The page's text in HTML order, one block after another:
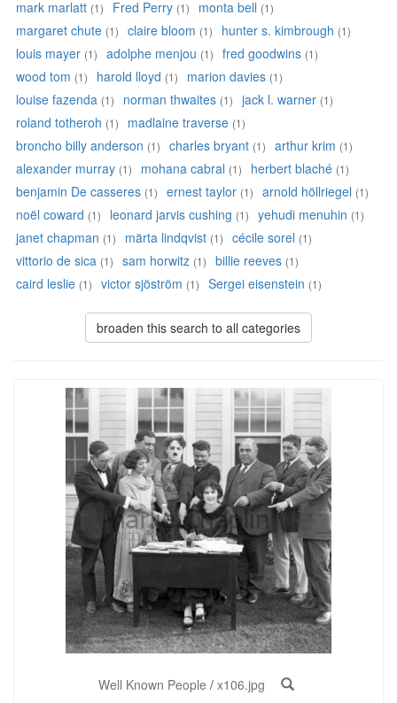
mark marlatt (1) Fred Perry (1) monta bell (1)
margaret chute (1) claire bloom (1) hunter s. kimbrough (1)
louis mayer (1) adolphe menjou (1) fred goodwins (1)
wood tom (1) harold lloyd (1) marion davies (1)
louise fazenda (1) norman thwaites (1) jack l. warner (1)
roland totheroh (1) madlaine traverse (1)
broncho billy anderson (1) charles bryant (1) arthur krim (1)
alexander murray (1) mohana cabral (1) herbert blaché (1)
benjamin De casseres (1) ernest taylor (1) arnold höllriegel (1)
noël coward (1) leonard jarvis cushing (1) yehudi menuhin (1)
janet chapman (1) märta lindqvist (1) cécile sorel (1)
vittorio de sica (1) sam horwitz (1) billie reeves (1)
caird leslie (1) victor sjöström (1) Sergei eisenstein (1)
broaden this search to all categories
Well Known People / x106.jpg